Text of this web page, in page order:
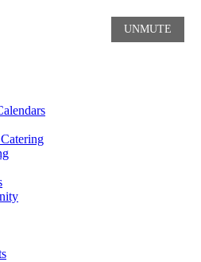
andUNMUTE